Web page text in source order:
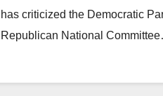
has criticized the Democratic
Republican National